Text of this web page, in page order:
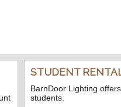
STUDENT
BarnDoor Lighting
students.